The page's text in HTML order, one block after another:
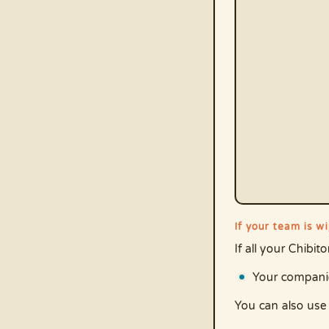
If your team is
If all your
Your
You can also use